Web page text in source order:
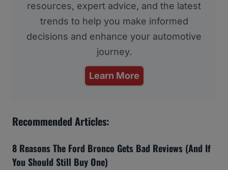
resources, expert advice, and the latest
trends to help you make informed
decisions and enhance your automotive
journey.
Learn More
Recommended Articles:
8 Reasons The Ford Bronco Gets Bad Reviews (And If
You Should Still Buy One)